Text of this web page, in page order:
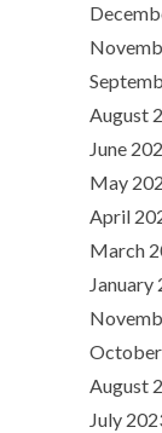
August
June
May
April
March
January
August
July